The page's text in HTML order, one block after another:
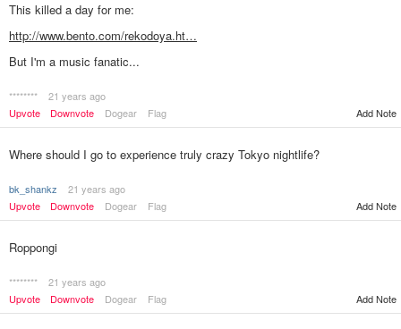
This killed a day for me:
http://www.bento.com/rekodoya.ht…
But I'm a music fanatic...
********
21 years ago
Upvote
Downvote Dogear Flag Add Note
Where should I go to experience truly crazy Tokyo nightlife?
bk_shankz
21 years ago
Upvote
Downvote Dogear Flag Add Note
Roppongi
********
21 years ago
Upvote
Downvote Dogear Flag Add Note